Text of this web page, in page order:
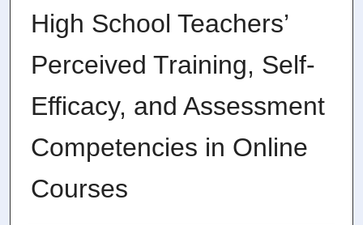
High School Teachers’
Perceived Training, Self-
Efficacy, and Assessment
Competencies in Online
Courses